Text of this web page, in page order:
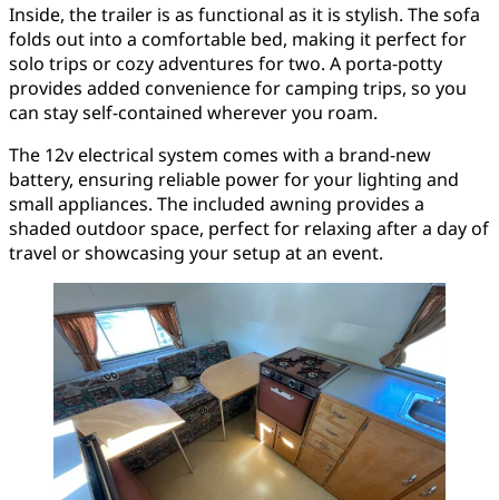
Inside, the trailer is as functional as it is stylish. The sofa
folds out into a comfortable bed, making it perfect for
solo trips or cozy adventures for two. A porta-potty
provides added convenience for camping trips, so you
can stay self-contained wherever you roam.
The 12v electrical system comes with a brand-new
battery, ensuring reliable power for your lighting and
small appliances. The included awning provides a
shaded outdoor space, perfect for relaxing after a day of
travel or showcasing your setup at an event.